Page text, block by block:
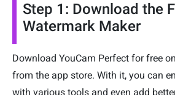
Step 1: Download the
Watermark Maker
Download YouCam Perfect for free
from the app store. With it, you can
with various tools and even add